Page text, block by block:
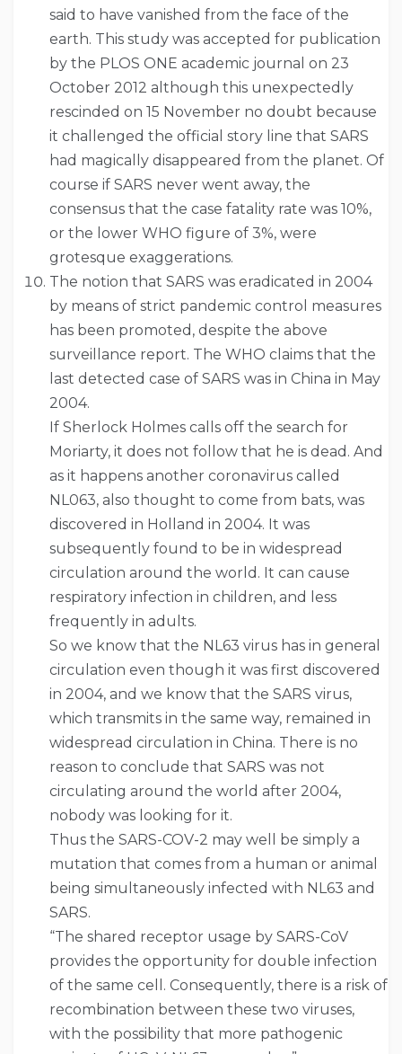
said to have vanished from the face of the
earth. This study was accepted for publication
by the PLOS ONE academic journal on 23
October 2012 although this unexpectedly
rescinded on 15 November no doubt because
it challenged the official story line that SARS
had magically disappeared from the planet. Of
course if SARS never went away, the
consensus that the case fatality rate was 10%,
or the lower WHO figure of 3%, were
grotesque exaggerations.
The notion that SARS was eradicated in 2004
by means of strict pandemic control measures
has been promoted, despite the above
surveillance report. The WHO claims that the
last detected case of SARS was in China in May
2004.
If Sherlock Holmes calls off the search for
Moriarty, it does not follow that he is dead. And
as it happens another coronavirus called
NL063, also thought to come from bats, was
discovered in Holland in 2004. It was
subsequently found to be in widespread
circulation around the world. It can cause
respiratory infection in children, and less
frequently in adults.
So we know that the NL63 virus has in general
circulation even though it was first discovered
in 2004, and we know that the SARS virus,
which transmits in the same way, remained in
widespread circulation in China. There is no
reason to conclude that SARS was not
circulating around the world after 2004,
nobody was looking for it.
Thus the SARS-COV-2 may well be simply a
mutation that comes from a human or animal
being simultaneously infected with NL63 and
SARS.
“The shared receptor usage by SARS-CoV
provides the opportunity for double infection
of the same cell. Consequently, there is a risk of
recombination between these two viruses,
with the possibility that more pathogenic